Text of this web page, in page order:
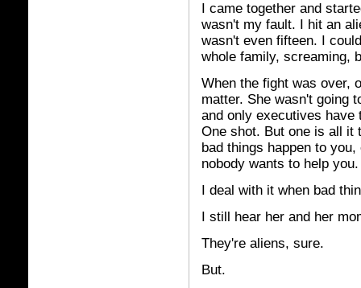
I came together and
wasn't my fault. I hit an
wasn't even fifteen. I
whole family, screaming,
When the fight was over,
matter. She wasn't going
and only executives
One shot. But one is all it
bad things happen to
nobody wants to help you.
I deal with it when bad
I still hear her and her
They're aliens, sure.
But.